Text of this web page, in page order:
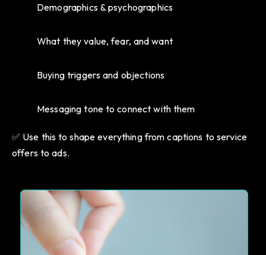
Demographics & psychographics
What they value, fear, and want
Buying triggers and objections
Messaging tone to connect with them
✅ Use this to shape everything from captions to service
offers to ads.